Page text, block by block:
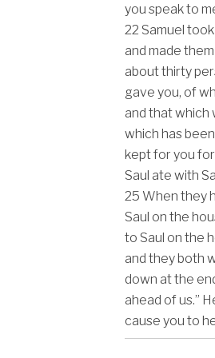
you speak to
22 Samuel
and made
about thirty
gave you, of
and that which
which has
kept for you for
Saul ate with
25 When they
Saul on the
to Saul on the
and they both
down at the
ahead of us.”
cause you to